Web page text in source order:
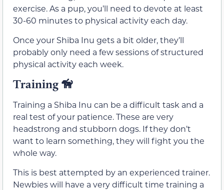
exercise. As a pup, you’ll need to devote at least
30-60 minutes to physical activity each day.
Once your Shiba Inu gets a bit older, they’ll
probably only need a few sessions of structured
physical activity each week.
Training 🦮
Training a Shiba Inu can be a difficult task and a
real test of your patience. These are very
headstrong and stubborn dogs. If they don’t
want to learn something, they will fight you the
whole way.
This is best attempted by an experienced trainer.
Newbies will have a very difficult time training a